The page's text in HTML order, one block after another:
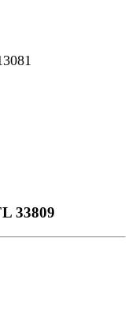
33809